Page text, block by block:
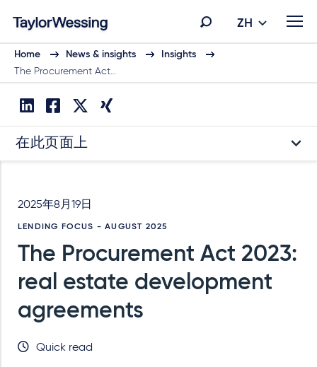
ZH
Home News & insights
Insights
The Procurement Act…
在此页面上
2025年8月19日
LENDING FOCUS - AUGUST 2025
The Procurement Act 2023:
real estate development
agreements
Quick read